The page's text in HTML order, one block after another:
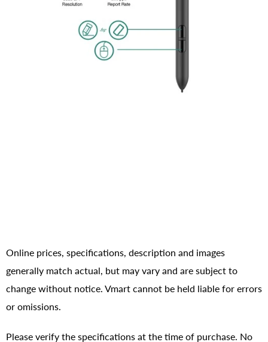
Online prices, specifications, description and images
generally match actual, but may vary and are subject to
change without notice. Vmart cannot be held liable for errors
or omissions.
Please verify the specifications at the time of purchase. No